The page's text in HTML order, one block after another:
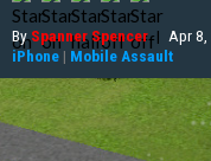
BySpanner Spencer | Apr 8,
iPhone | Mobile Assault